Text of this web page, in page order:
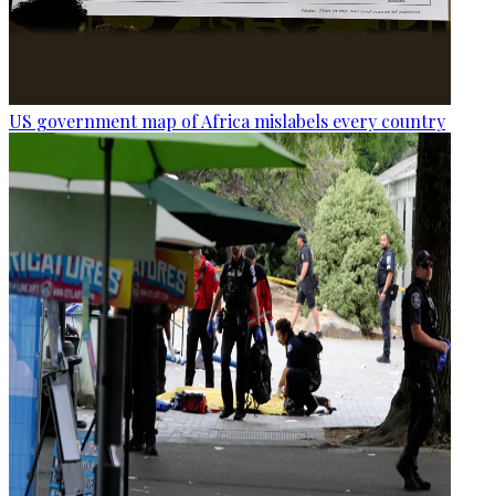
US government map of Africa mislabels every country